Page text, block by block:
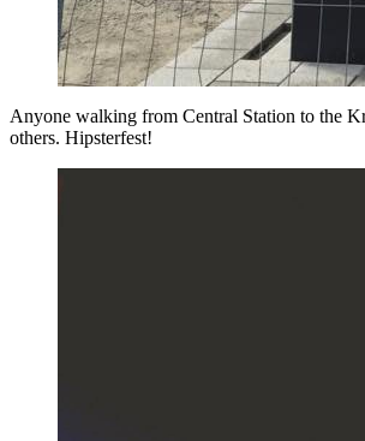
Anyone walking from Central Station to the
others. Hipsterfest!